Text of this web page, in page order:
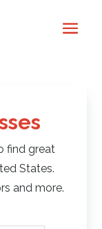
find great
States.
and more.